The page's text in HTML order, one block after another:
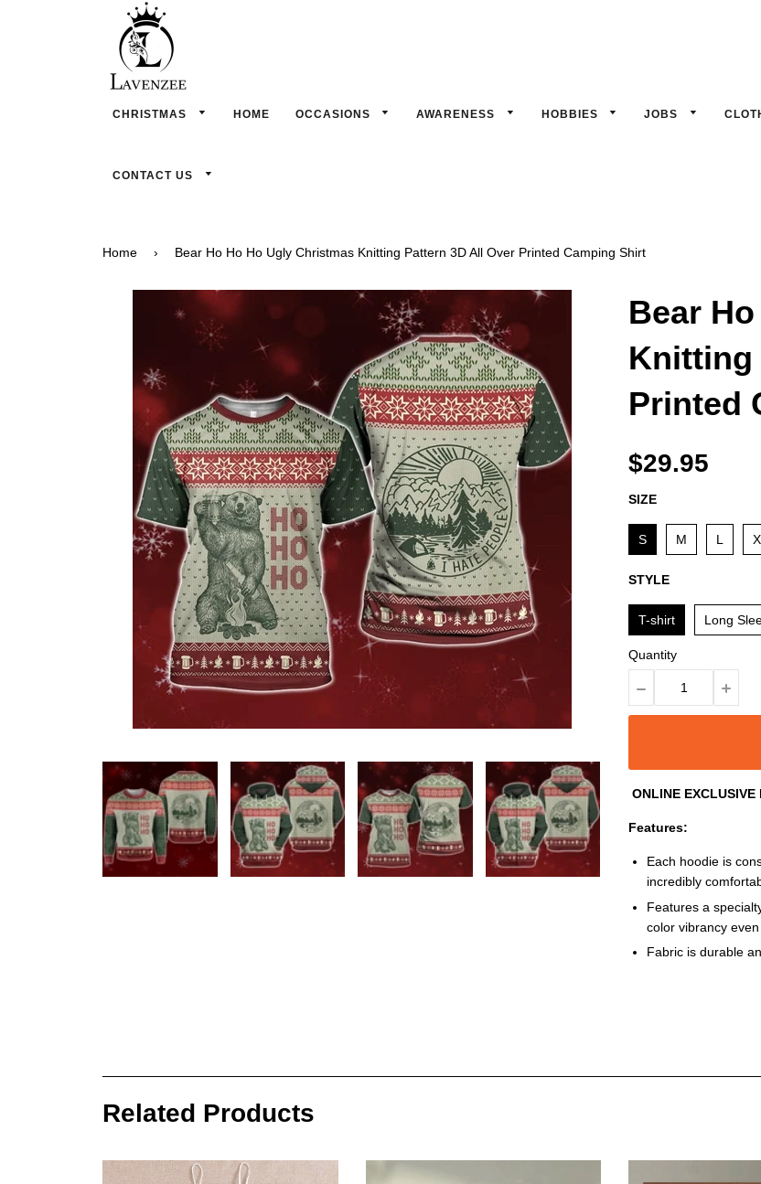
CHRISTMAS HOME OCCASIONS AWARENESS HOBBIES JOBS
CONTACT US
Home › Bear Ho Ho Ho Ugly Christmas Knitting Pattern 3D All Over Printed Camping Shirt
Bear
Knitting
Printed
$29.95
SIZE
S M L
STYLE
T-shirt Long
Quantity
ONLINE EXCLUSIVE
Features:
Each hoodie is
incredibly
Features a
color vibrancy
Fabric is durable
order – there may
due to the custom
the size chart
Related Products